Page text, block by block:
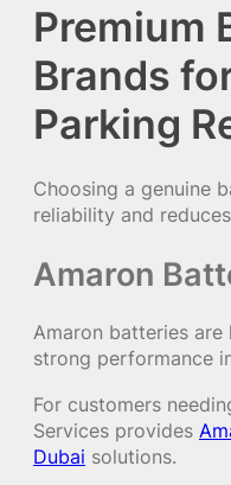
Premium
Brands
Parking
Choosing a genuine
reliability and
Amaron
Amaron batteries
strong performance
For customers
Services provides
Dubai solutions.